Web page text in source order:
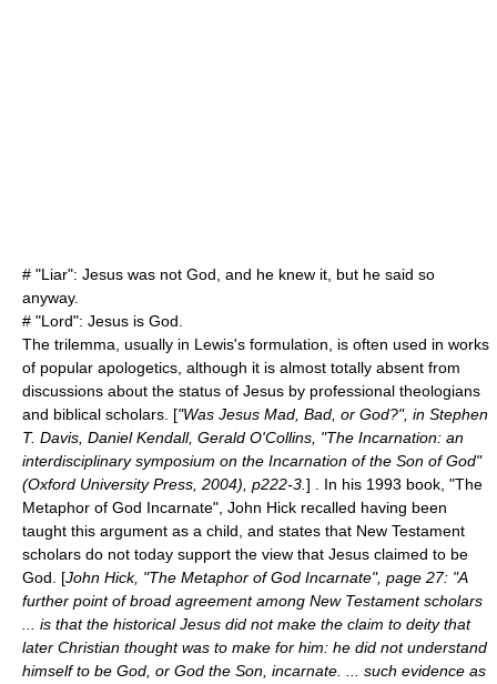
# "Liar": Jesus was not God, and he knew it, but he said so
anyway.
# "Lord": Jesus is God.
The trilemma, usually in Lewis's formulation, is often used in works
of popular apologetics, although it is almost totally absent from
discussions about the status of Jesus by professional theologians
and biblical scholars. ["Was Jesus Mad, Bad, or God?", in Stephen
T. Davis, Daniel Kendall, Gerald O'Collins, "The Incarnation: an
interdisciplinary symposium on the Incarnation of the Son of God"
(Oxford University Press, 2004), p222-3. ] . In his 1993 book, "The
Metaphor of God Incarnate", John Hick recalled having been
taught this argument as a child, and states that New Testament
scholars do not today support the view that Jesus claimed to be
God. [John Hick, "The Metaphor of God Incarnate", page 27: "A
further point of broad agreement among New Testament scholars
... is that the historical Jesus did not make the claim to deity that
later Christian thought was to make for him: he did not understand
himself to be God, or God the Son, incarnate. ... such evidence as